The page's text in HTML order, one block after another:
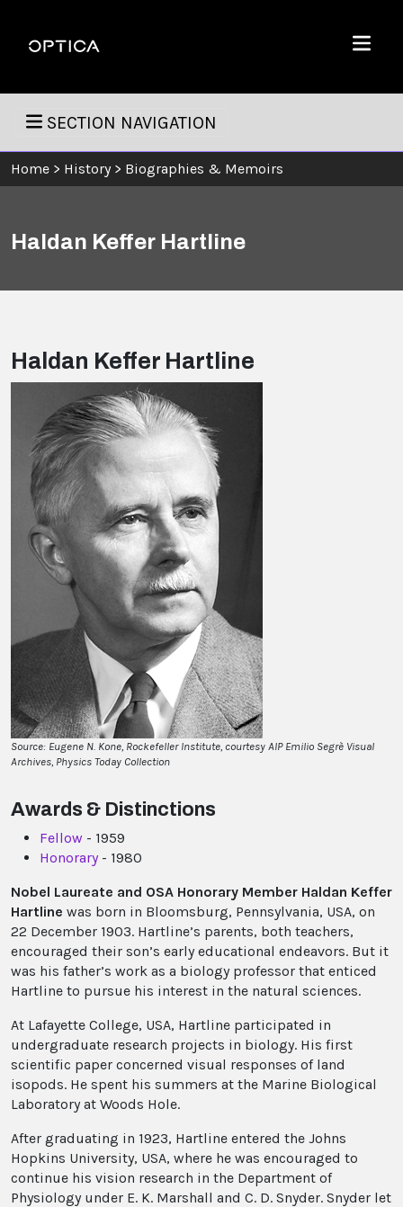
Optica
Menu
SECTION NAVIGATION
Home > History > Biographies & Memoirs
Haldan Keffer Hartline
Haldan Keffer Hartline
Source: Eugene N. Kone, Rockefeller Institute, courtesy AIP Emilio Segrè Visual
Archives, Physics Today Collection
Awards & Distinctions
Fellow - 1959
Honorary- 1980
Nobel Laureate and OSA Honorary Member Haldan Keffer
Hartline was born in Bloomsburg, Pennsylvania, USA, on
22 December 1903. Hartline’s parents, both teachers,
encouraged their son’s early educational endeavors. But it
was his father’s work as a biology professor that enticed
Hartline to pursue his interest in the natural sciences.
At Lafayette College, USA, Hartline participated in
undergraduate research projects in biology. His first
scientific paper concerned visual responses of land
isopods. He spent his summers at the Marine Biological
Laboratory at Woods Hole.
After graduating in 1923, Hartline entered the Johns
Hopkins University, USA, where he was encouraged to
continue his vision research in the Department of
Physiology under E. K. Marshall and C. D. Snyder. Snyder let